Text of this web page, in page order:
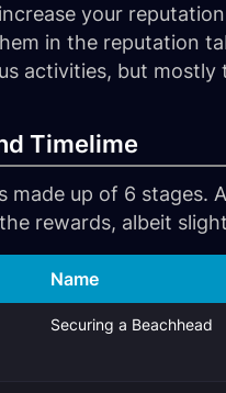
your
in the reputation
activities, but mostly
Timelime
made up of 6 stages.
rewards, albeit
Name
Securing a Beachhead